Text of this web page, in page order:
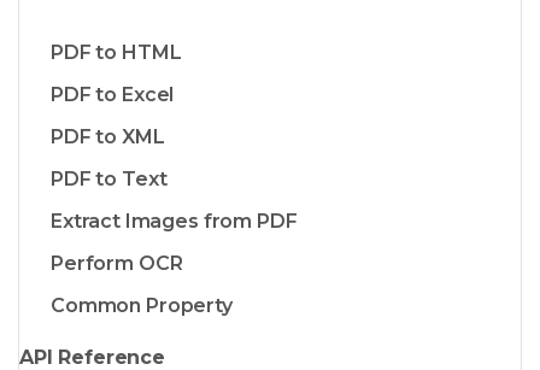
PDF to HTML
PDF to Excel
PDF to XML
PDF to Text
Extract Images from PDF
Perform OCR
Common Property
API Reference